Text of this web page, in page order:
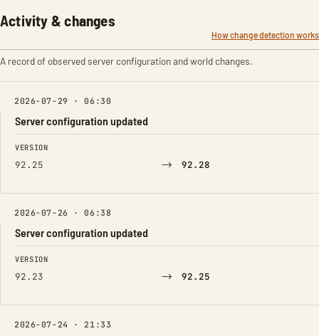
Activity & changes
How change detection works
A record of observed server configuration and world changes.
2026-07-29 · 06:30
Server configuration updated
FIELD FROM TO
VERSION
92.25 → 92.28
2026-07-26 · 06:38
Server configuration updated
FIELD FROM TO
VERSION
92.23 → 92.25
2026-07-24 · 21:33